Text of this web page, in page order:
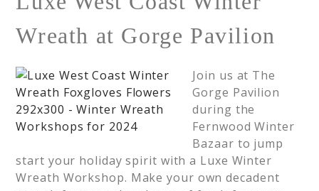
Wreath at Gorge Pavilion
Join us at The
Gorge Pavilion
during the
Fernwood Winter
Bazaar to jump
start your holiday spirit with a Luxe Winter
Wreath Workshop. Make your own decadent